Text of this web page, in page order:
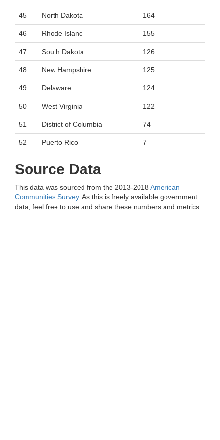
45 North Dakota 164
46 Rhode Island 155
47 South Dakota 126
48 New Hampshire 125
49 Delaware 124
50 West Virginia 122
51 District of Columbia 74
52 Puerto Rico 7
Source Data
This data was sourced from the 2013-2018 American
Communities Survey. As this is freely available government
data, feel free to use and share these numbers and metrics.